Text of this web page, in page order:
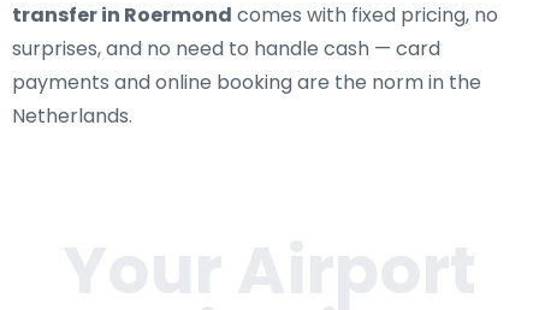
transfer in Roermond comes with fixed pricing, no
surprises, and no need to handle cash — card
payments and online booking are the norm in the
Netherlands.